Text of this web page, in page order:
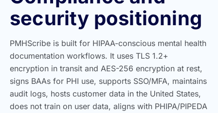
security positioning
PMHScribe is built for HIPAA-conscious mental health
documentation workflows. It uses TLS 1.2+
encryption in transit and AES-256 encryption at rest,
signs BAAs for PHI use, supports SSO/MFA, maintains
audit logs, hosts customer data in the United States,
does not train on user data, aligns with PHIPA/PIPEDA